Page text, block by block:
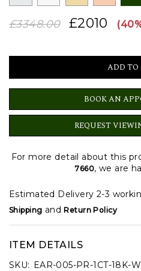
£3348.00 £2010
BOOK AN
REQUEST
For more detail about this
7660, we are
Estimated Delivery 2-3
Shipping andReturn Policy
ITEM DETAILS
SKU: EAR-005-PR-1CT-18K-